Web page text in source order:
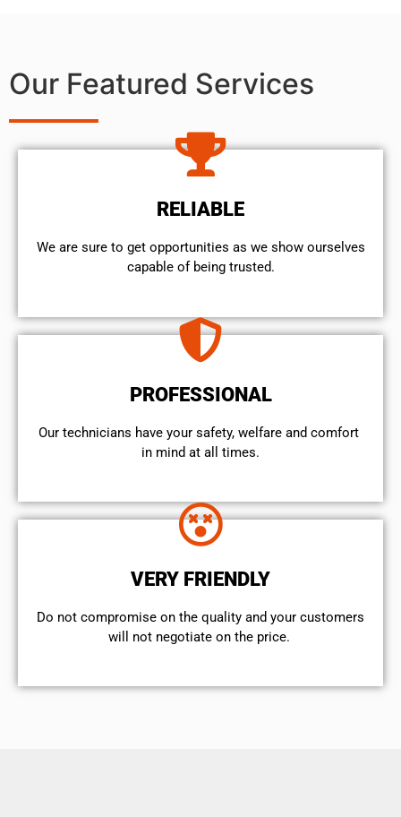
Our Featured Services
RELIABLE
We are sure to get opportunities as we show ourselves
capable of being trusted.
PROFESSIONAL
Our technicians have your safety, welfare and comfort ​
in mind at all times.
VERY FRIENDLY
​Do not compromise on the quality and your customers
will not negotiate on the price.